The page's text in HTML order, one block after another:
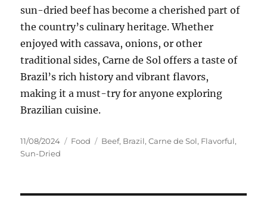
sun-dried beef has become a cherished part of
the country’s culinary heritage. Whether
enjoyed with cassava, onions, or other
traditional sides, Carne de Sol offers a taste of
Brazil’s rich history and vibrant flavors,
making it a must-try for anyone exploring
Brazilian cuisine.
Posted
on
11/08/2024 Categories
Food Tags
Beef, Brazil,Carne de Sol, Flavorful,
Sun-Dried